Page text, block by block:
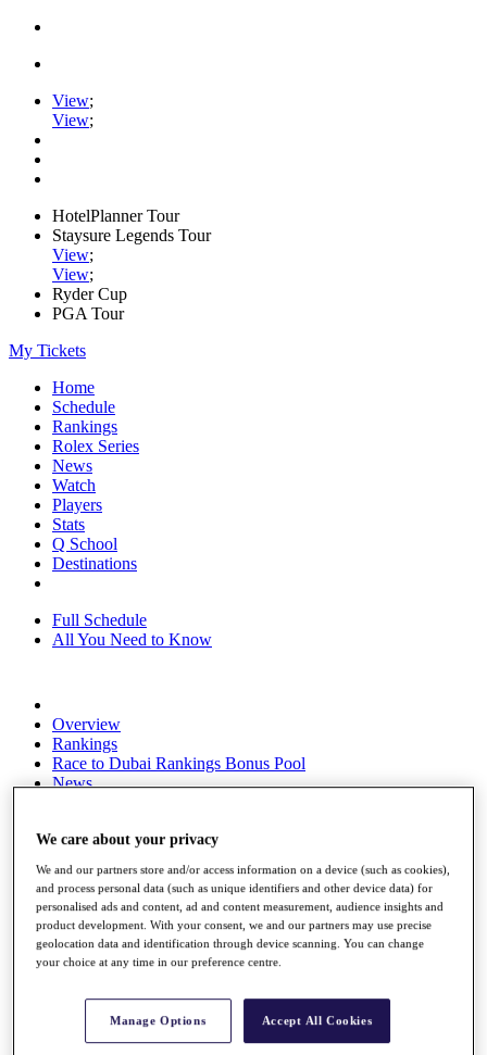
View;
View;
HotelPlanner Tour
Staysure Legends Tour
View;
View;
Ryder Cup
PGA Tour
My Tickets
Home
Schedule
Rankings
Rolex Series
News
Watch
Players
Stats
Q School
Destinations
Full Schedule
All You Need to Know
Overview
Rankings
Race to Dubai Rankings Bonus Pool
News
About
Past Champions
News
Overview
Articles
Exemption Categories
We care about your privacy
We and our partners store and/or access information on a device (such as cookies),
and process personal data (such as unique identifiers and other device data) for
personalised ads and content, ad and content measurement, audience insights and
product development. With your consent, we and our partners may use precise
geolocation data and identification through device scanning. You can change
your choice at any time in our preference centre.
Manage Options Accept All Cookies